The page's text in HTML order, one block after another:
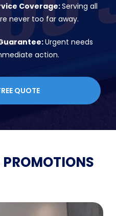
Coverage:Serving all
never too far away.
Urgent needs
action.
QUOTE
PROMOTIONS